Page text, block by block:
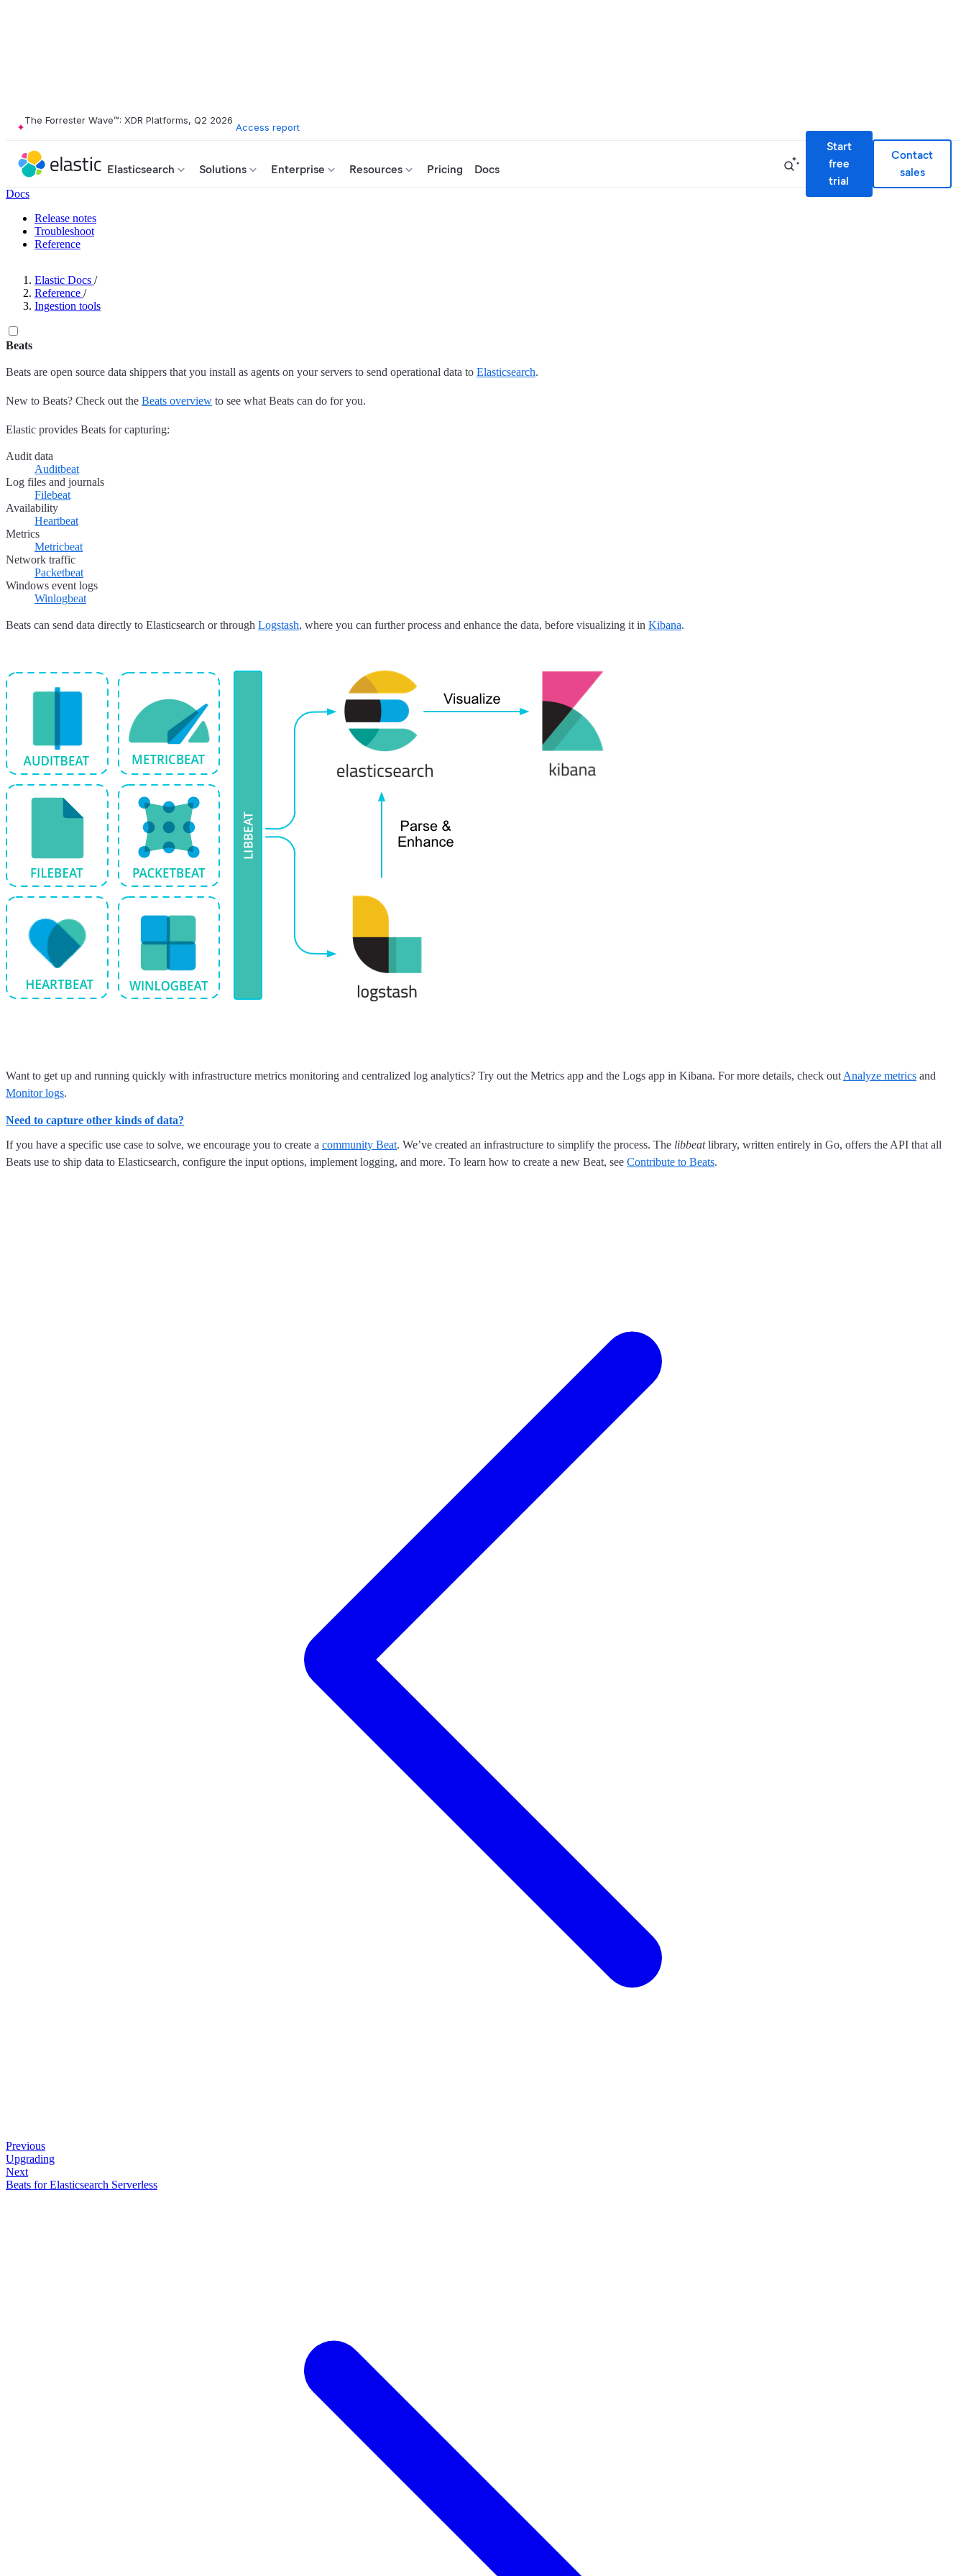
The Forrester Wave™: XDR Platforms, Q2 2026
Access report
Elasticsearch Solutions Enterprise Resources Pricing Docs
Start
free
trial
Contact
sales
Docs
Release notes
Troubleshoot
Reference
Elastic Docs /
Reference /
Ingestion tools
Beats
Beats are open source data shippers that you install as agents on your servers to send operational data to Elasticsearch.
New to Beats? Check out the Beats overview to see what Beats can do for you.
Elastic provides Beats for capturing:
Audit data
Auditbeat
Log files and journals
Filebeat
Availability
Heartbeat
Metrics
Metricbeat
Network traffic
Packetbeat
Windows event logs
Winlogbeat
Beats can send data directly to Elasticsearch or through Logstash, where you can further process and enhance the data, before visualizing it in Kibana.
Want to get up and running quickly with infrastructure metrics monitoring and centralized log analytics? Try out the Metrics app and the Logs app in Kibana. For more details, check out Analyze metrics and
Monitor logs.
Need to capture other kinds of data?
If you have a specific use case to solve, we encourage you to create a community Beat. We’ve created an infrastructure to simplify the process. The libbeatlibrary, written entirely in Go, offers the API that all
Beats use to ship data to Elasticsearch, configure the input options, implement logging, and more. To learn how to create a new Beat, see Contribute to Beats.
Previous
Upgrading
Next
Beats for Elasticsearch Serverless